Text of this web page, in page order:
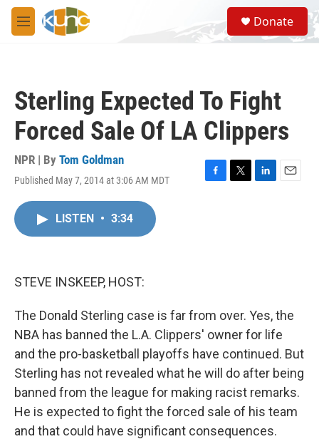
Skip to main content
M
e
S
e
a
Donate
Sterling Expected To Fight
Forced Sale Of LA Clippers
NPR | By Tom Goldman
Published May 7, 2014 at 3:06 AM MDT
F
T
L
E
LISTEN • 3:34
STEVE INSKEEP, HOST:
The Donald Sterling case is far from over. Yes, the
NBA has banned the L.A. Clippers' owner for life
and the pro-basketball playoffs have continued. But
Sterling has not revealed what he will do after being
banned from the league for making racist remarks.
He is expected to fight the forced sale of his team
and that could have significant consequences.